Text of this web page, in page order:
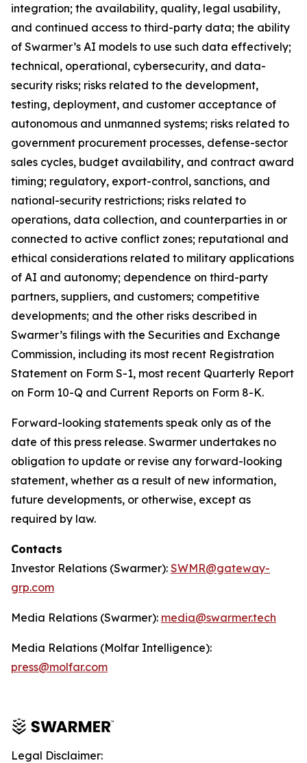
integration; the availability, quality, legal usability,
and continued access to third-party data; the ability
of Swarmer’s AI models to use such data effectively;
technical, operational, cybersecurity, and data-
security risks; risks related to the development,
testing, deployment, and customer acceptance of
autonomous and unmanned systems; risks related to
government procurement processes, defense-sector
sales cycles, budget availability, and contract award
timing; regulatory, export-control, sanctions, and
national-security restrictions; risks related to
operations, data collection, and counterparties in or
connected to active conflict zones; reputational and
ethical considerations related to military applications
of AI and autonomy; dependence on third-party
partners, suppliers, and customers; competitive
developments; and the other risks described in
Swarmer’s filings with the Securities and Exchange
Commission, including its most recent Registration
Statement on Form S-1, most recent Quarterly Report
on Form 10-Q and Current Reports on Form 8-K.
Forward-looking statements speak only as of the
date of this press release. Swarmer undertakes no
obligation to update or revise any forward-looking
statement, whether as a result of new information,
future developments, or otherwise, except as
required by law.
Contacts
Investor Relations (Swarmer): SWMR@gateway-
grp.com
Media Relations (Swarmer): media@swarmer.tech
Media Relations (Molfar Intelligence):
press@molfar.com
Legal Disclaimer: